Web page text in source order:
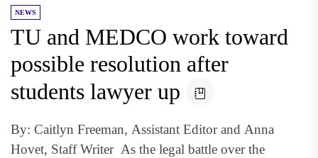
NEWS
TU and MEDCO work toward
possible resolution after
students lawyer up
By: Caitlyn Freeman, Assistant Editor and Anna
Hovet, Staff Writer As the legal battle over the